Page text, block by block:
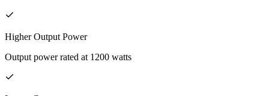
Higher Output Power
Output power rated at 1200 watts